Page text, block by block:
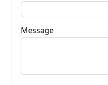
Message